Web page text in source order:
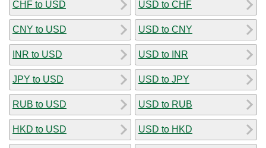
CHF to USD
CNY to USD
INR to USD
JPY to USD
RUB to USD
HKD to USD
USD to CHF
USD to CNY
USD to INR
USD to JPY
USD to RUB
USD to HKD